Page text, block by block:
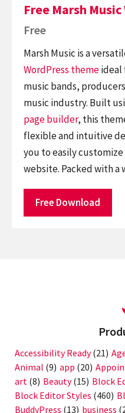
Free Marsh
Free
Marsh Music is a
WordPress themeideal
music bands,
music industry. Built
page builder, this
flexible and intuitive
you to easily
website. Packed with
Free Download
Accessibility Ready(21)
Animal (9) app (20)
art (8) Beauty(15) Block
Block Editor Styles (460)
BuddyPress (13) business